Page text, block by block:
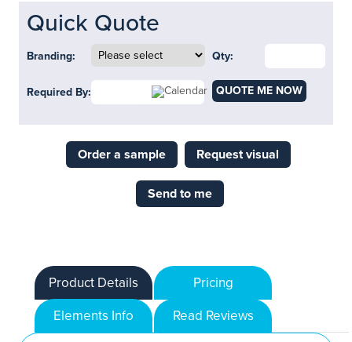
Quick Quote
Branding: Qty:
Required By: QUOTE ME NOW
Order a sample Request visual
Send to me
Product Details
Pricing
Elements Info
Read Reviews